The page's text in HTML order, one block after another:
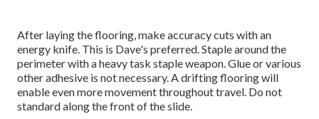
After laying the flooring, make accuracy cuts with an
energy knife. This is Dave's preferred. Staple around the
perimeter with aheavy task staple weapon. Glue or various
other adhesive is not necessary. A drifting flooring will
enable even more movement throughout travel. Do not
standard along the front of the slide.